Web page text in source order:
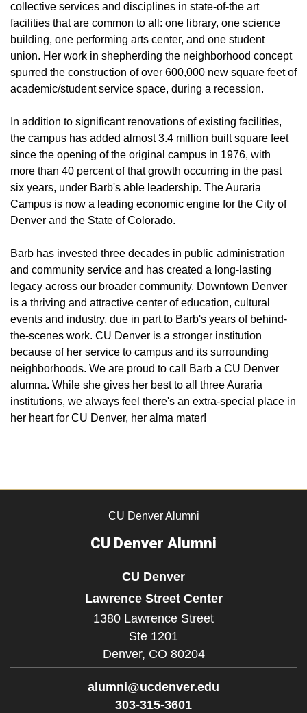
collective services and disciplines in state-of-the art
facilities that are common to all: one library, one science
building, one performing arts center, and one student
union. Her work in shepherding the neighborhood concept
spurred the construction of over 600,000 new square feet of
academic/student service space, during a recession.
In addition to significant renovations of existing facilities,
the campus has added almost 3.4 million built square feet
since the opening of the original campus in 1976, with
more than 40 percent of that growth occurring in the past
six years, under Barb's able leadership. The Auraria
Campus is now a leading economic engine for the City of
Denver and the State of Colorado.
Barb has invested three decades in public administration
and community service and has created a long-lasting
legacy across our broader community. Downtown Denver
is a thriving and attractive center of education, cultural
events and industry, due in part to Barb's years of behind-
the-scenes work. CU Denver is a stronger institution
because of her service to campus and its surrounding
neighborhoods. We are proud to call Barb a CU Denver
alumna. While she gives her best to all three Auraria
institutions, we always feel there's an extra-special place in
her heart for CU Denver, her alma mater!
CU Denver Alumni
CU Denver Alumni
CU Denver
Lawrence Street Center
1380 Lawrence Street
Ste 1201
Denver, CO 80204
alumni@ucdenver.edu
303-315-3601